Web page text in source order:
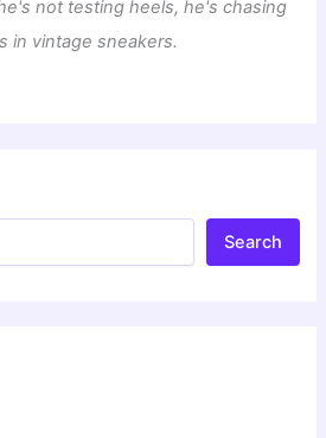
not testing heels, he's chasing
in vintage sneakers.
Search